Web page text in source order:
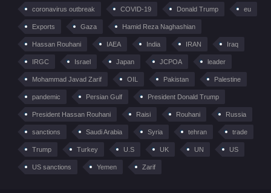
coronavirus outbreak COVID-19 Donald Trump eu
Exports Gaza Hamid Reza Naghashian
Hassan Rouhani IAEA India IRAN Iraq
IRGC Israel Japan JCPOA leader
Mohammad Javad Zarif OIL Pakistan Palestine
pandemic Persian Gulf President Donald Trump
President Hassan Rouhani Raisi Rouhani Russia
sanctions Saudi Arabia Syria tehran trade
Trump Turkey U.S UK UN US
US sanctions Yemen Zarif